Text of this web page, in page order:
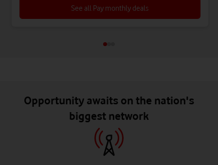
See all Pay monthly deals
Opportunity awaits on the nation's
biggest network